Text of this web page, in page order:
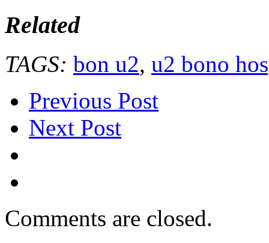
Related
TAGS: bon u2, u2 bono
Previous Post
Next Post
Comments are closed.